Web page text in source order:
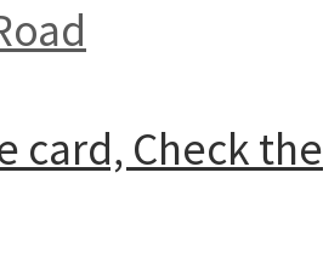
card, Check the